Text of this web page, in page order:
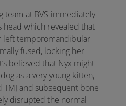
team at BVS immediately
head which revealed that
left temporomandibular
fused, locking her
believed that Nyx might
as a very young kitten,
and subsequent bone
disrupted the normal